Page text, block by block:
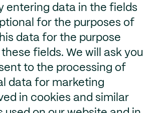
entering data in the fields
for the purposes of
data for the purpose
fields. We will ask you
to the processing of
data for marketing
in cookies and similar